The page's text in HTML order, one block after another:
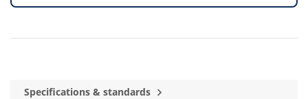
Specifications & standards